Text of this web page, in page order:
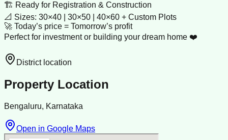
🏗️ Ready for Registration & Construction
📐 Sizes: 30×40 | 30×50 | 40×60 + Custom Plots
🚀 Today’s price = Tomorrow’s profit
Perfect for investment or building your dream home ❤️
District location
Property Location
Bengaluru, Karnataka
Open in Google Maps